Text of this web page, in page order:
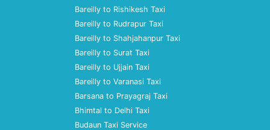
Bareilly to Rishikesh Taxi
Bareilly to Rudrapur Taxi
Bareilly to Shahjahanpur Taxi
Bareilly to Surat Taxi
Bareilly to Ujjain Taxi
Bareilly to Varanasi Taxi
Barsana to Prayagraj Taxi
Bhimtal to Delhi Taxi
Budaun Taxi Service